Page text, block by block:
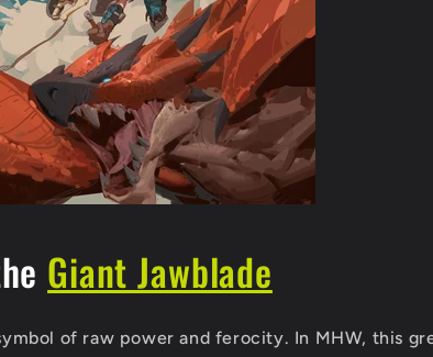
Giant Jawblade
of raw power and ferocity. In MHW, this